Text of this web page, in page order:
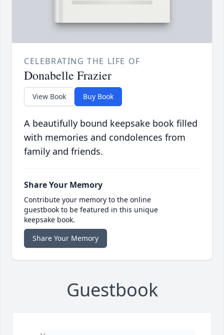
CELEBRATING THE LIFE OF
Donabelle Frazier
View Book Buy Book
A beautifully bound keepsake book filled
with memories and condolences from
family and friends.
Share Your Memory
Contribute your memory to the online
guestbook to be featured in this unique
keepsake book.
Share Your Memory
Guestbook